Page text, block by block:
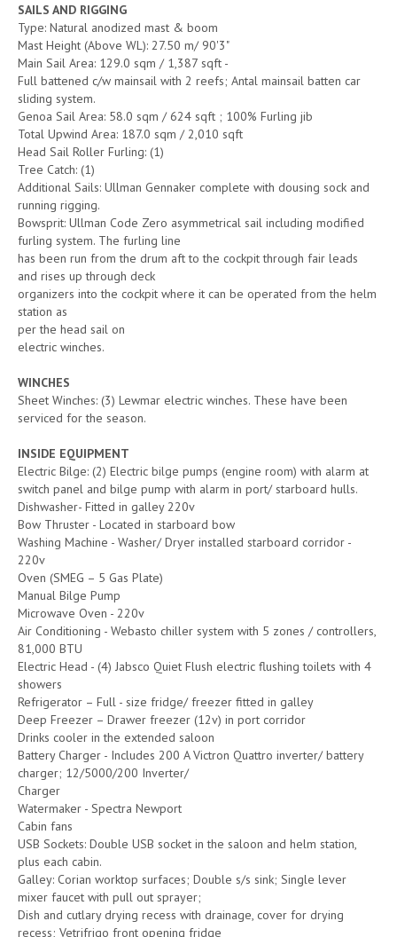
SAILS AND RIGGING
Type: Natural anodized mast & boom
Mast Height (Above WL): 27.50 m/ 90'3"
Main Sail Area: 129.0 sqm / 1,387 sqft -
Full battened c/w mainsail with 2 reefs; Antal mainsail batten car
sliding system.
Genoa Sail Area: 58.0 sqm / 624 sqft ; 100% Furling jib
Total Upwind Area: 187.0 sqm / 2,010 sqft
Head Sail Roller Furling: (1)
Tree Catch: (1)
Additional Sails: Ullman Gennaker complete with dousing sock and
running rigging.
Bowsprit: Ullman Code Zero asymmetrical sail including modified
furling system. The furling line
has been run from the drum aft to the cockpit through fair leads
and rises up through deck
organizers into the cockpit where it can be operated from the helm
station as
per the head sail on
electric winches.
WINCHES
Sheet Winches: (3) Lewmar electric winches. These have been
serviced for the season.
INSIDE EQUIPMENT
Electric Bilge: (2) Electric bilge pumps (engine room) with alarm at
switch panel and bilge pump with alarm in port/ starboard hulls.
Dishwasher- Fitted in galley 220v
Bow Thruster - Located in starboard bow
Washing Machine - Washer/ Dryer installed starboard corridor -
220v
Oven (SMEG – 5 Gas Plate)
Manual Bilge Pump
Microwave Oven - 220v
Air Conditioning - Webasto chiller system with 5 zones / controllers,
81,000 BTU
Electric Head - (4) Jabsco Quiet Flush electric flushing toilets with 4
showers
Refrigerator – Full - size fridge/ freezer fitted in galley
Deep Freezer – Drawer freezer (12v) in port corridor
Drinks cooler in the extended saloon
Battery Charger - Includes 200 A Victron Quattro inverter/ battery
charger; 12/5000/200 Inverter/
Charger
Watermaker - Spectra Newport
Cabin fans
USB Sockets: Double USB socket in the saloon and helm station,
plus each cabin.
Galley: Corian worktop surfaces; Double s/s sink; Single lever
mixer faucet with pull out sprayer;
Dish and cutlary drying recess with drainage, cover for drying
recess; Vetrifrigo front opening fridge